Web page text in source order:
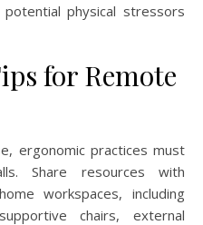
physical stressors
for Remote
ergonomic practices must
Share resources with
workspaces, including
chairs, external